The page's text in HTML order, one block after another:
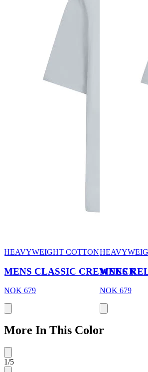
HEAVYWEIGHT COTTON
MENS CLASSIC CREWNECK
NOK 679
MENS
NOK 679
More In This Color
1/5